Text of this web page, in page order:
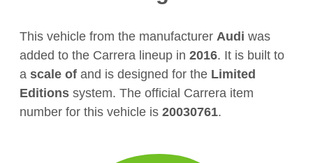
This vehicle from the manufacturer Audi was
added to the Carrera lineup in 2016. It is built to
a scale of and is designed for the Limited
Editions system. The official Carrera item
number for this vehicle is 20030761.